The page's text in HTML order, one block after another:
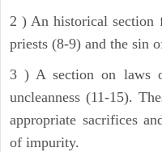
2 ) An historical section
priests (8-9) and the sin
3 ) A section on laws
uncleanness (11-15).
appropriate sacrifices
of impurity.